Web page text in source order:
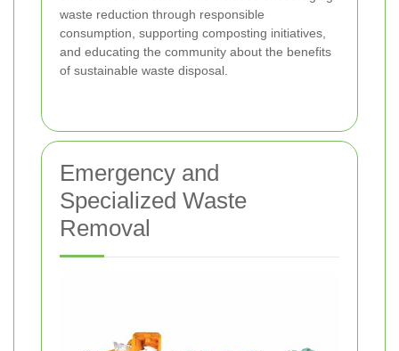
waste reduction through responsible
consumption, supporting composting initiatives,
and educating the community about the benefits
of sustainable waste disposal.
Emergency and
Specialized Waste
Removal